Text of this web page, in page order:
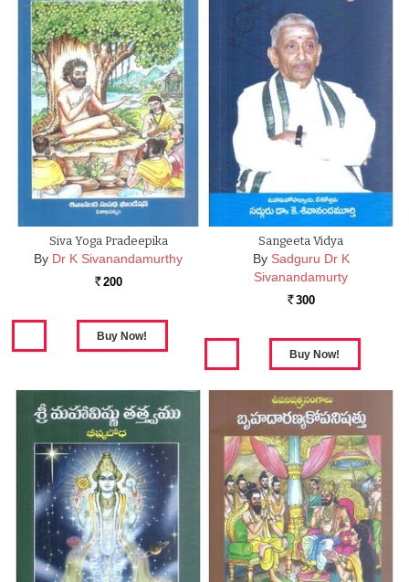
Siva Yoga Pradeepika
By Dr K Sivanandamurthy
Rs. 200
Sangeeta Vidya
By Sadguru Dr K
Sivanandamurty
Rs. 300